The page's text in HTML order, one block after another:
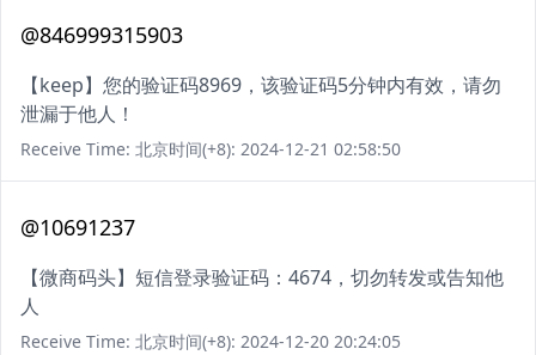
@846999315903
【keep】您的验证码8969，该验证码5分钟内有效，请勿
泄漏于他人！
Receive Time: 北京时间(+8): 2024-12-21 02:58:50
@10691237
【微商码头】短信登录验证码：4674，切勿转发或告知他
人
Receive Time: 北京时间(+8): 2024-12-20 20:24:05